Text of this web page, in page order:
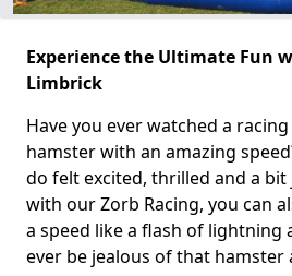
Experience the Ultimate Fun
Limbrick
Have you ever watched a
hamster with an amazing
do felt excited, thrilled and a bit
with our Zorb Racing, you can
a speed like a flash of lightning
ever be jealous of that hamster